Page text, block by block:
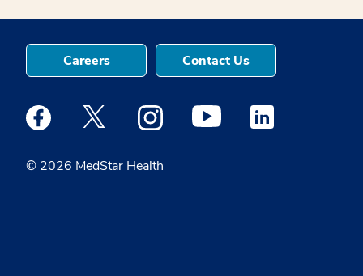
© 2026 MedStar Health
Careers Contact Us
Medstar Facebook opens a new window
Medstar Twitter opens a new window
Medstar Instagram opens a new
Medstar Youtube opens a
Medstar Linkedin